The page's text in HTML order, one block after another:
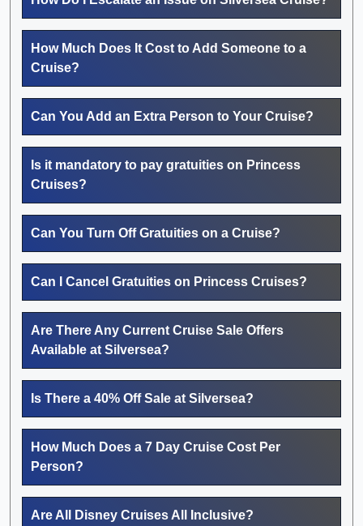
How Much Does It Cost to Add Someone to a
Cruise?
Can You Add an Extra Person to Your Cruise?
Is it mandatory to pay gratuities on Princess
Cruises?
Can You Turn Off Gratuities on a Cruise?
Can I Cancel Gratuities on Princess Cruises?
Are There Any Current Cruise Sale Offers
Available at Silversea?
Is There a 40% Off Sale at Silversea?
How Much Does a 7 Day Cruise Cost Per
Person?
Are All Disney Cruises All Inclusive?